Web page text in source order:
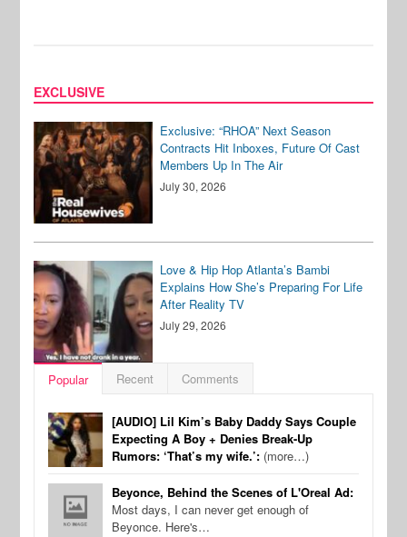
EXCLUSIVE
Exclusive: “RHOA” Next Season
Contracts Hit Inboxes, Future Of Cast
Members Up In The Air
July 30, 2026
Love & Hip Hop Atlanta’s Bambi
Explains How She’s Preparing For Life
After Reality TV
July 29, 2026
Popular Recent Comments
[AUDIO] Lil Kim’s Baby Daddy Says Couple
Expecting A Boy + Denies Break-Up
Rumors: ‘That’s my wife.’: (more…)
Beyonce, Behind the Scenes of L'Oreal Ad:
Most days, I can never get enough of
Beyonce. Here's…